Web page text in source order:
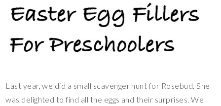
Last year, we did a small scavenger hunt for Rosebud. She
was delighted to find all the eggs and their surprises. We